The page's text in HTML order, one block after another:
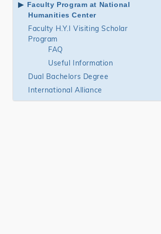
Faculty Program at National
Humanities Center
Faculty H.Y.I Visiting Scholar
Program
FAQ
Useful Information
Dual Bachelors Degree
International Alliance